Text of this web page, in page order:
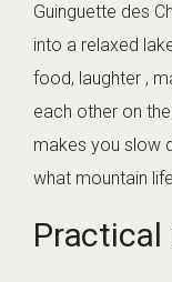
Guinguette des
into a relaxed
food, laughter ,
each other on
makes you slow
what mountain
Practical